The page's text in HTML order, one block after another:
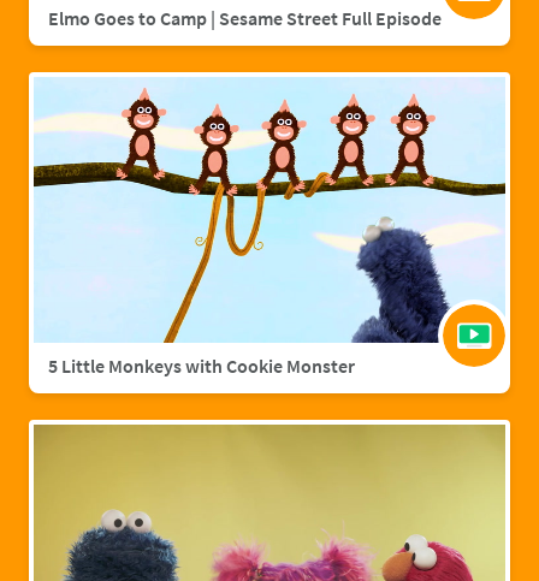
Elmo Goes to Camp | Sesame Street Full Episode
5 Little Monkeys with Cookie Monster